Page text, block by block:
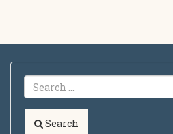
Search